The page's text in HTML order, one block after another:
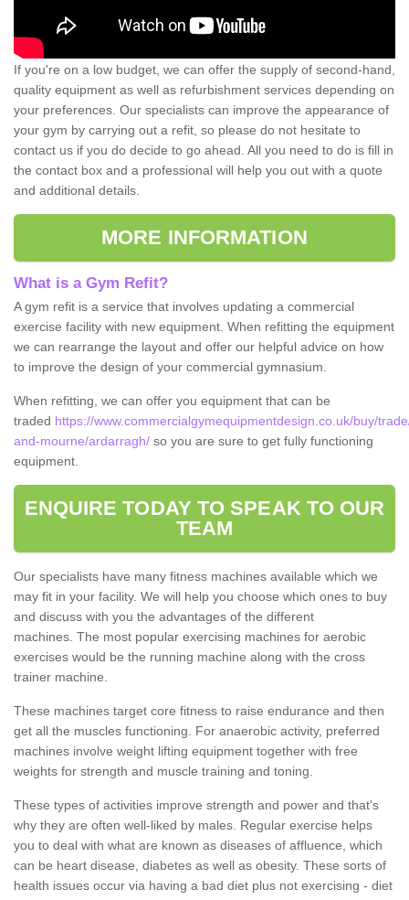
If you're on a low budget, we can offer the supply of second-hand,
quality equipment as well as refurbishment services depending on
your preferences. Our specialists can improve the appearance of
your gym by carrying out a refit, so please do not hesitate to
contact us if you do decide to go ahead. All you need to do is fill in
the contact box and a professional will help you out with a quote
and additional details.
MORE INFORMATION
What is a Gym Refit?
A gym refit is a service that involves updating a commercial
exercise facility with new equipment. When refitting the equipment
we can rearrange the layout and offer our helpful advice on how
to improve the design of your commercial gymnasium.
When refitting, we can offer you equipment that can be
traded https://www.commercialgymequipmentdesign.co.uk/buy/
and-mourne/ardarragh/ so you are sure to get fully functioning
equipment.
ENQUIRE TODAY TO SPEAK TO OUR
TEAM
Our specialists have many fitness machines available which we
may fit in your facility. We will help you choose which ones to buy
and discuss with you the advantages of the different
machines. The most popular exercising machines for aerobic
exercises would be the running machine along with the cross
trainer machine.
These machines target core fitness to raise endurance and then
get all the muscles functioning. For anaerobic activity, preferred
machines involve weight lifting equipment together with free
weights for strength and muscle training and toning.
These types of activities improve strength and power and that's
why they are often well-liked by males. Regular exercise helps
you to deal with what are known as diseases of affluence, which
can be heart disease, diabetes as well as obesity. These sorts of
health issues occur via having a bad diet plus not exercising - diet